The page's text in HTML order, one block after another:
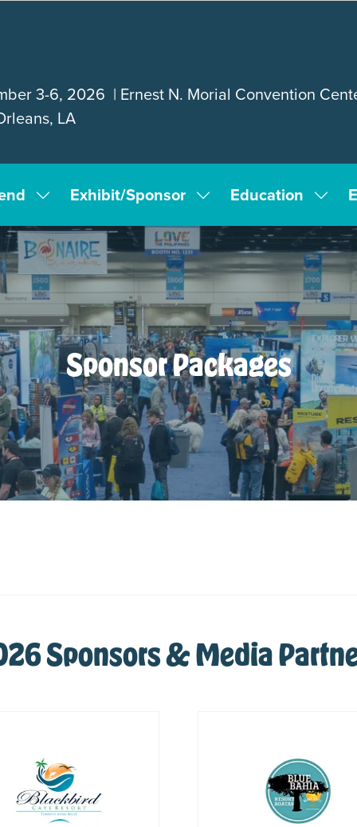
3-6, 2026 | Ernest N. Morial Convention
LA
Show
submenu
for:
Attend
Exhibit/Sponsor
Show
submenu
for:
Exhibit/Sponsor
Education
Show
for:
Sponsor Packages
Sponsors & Media